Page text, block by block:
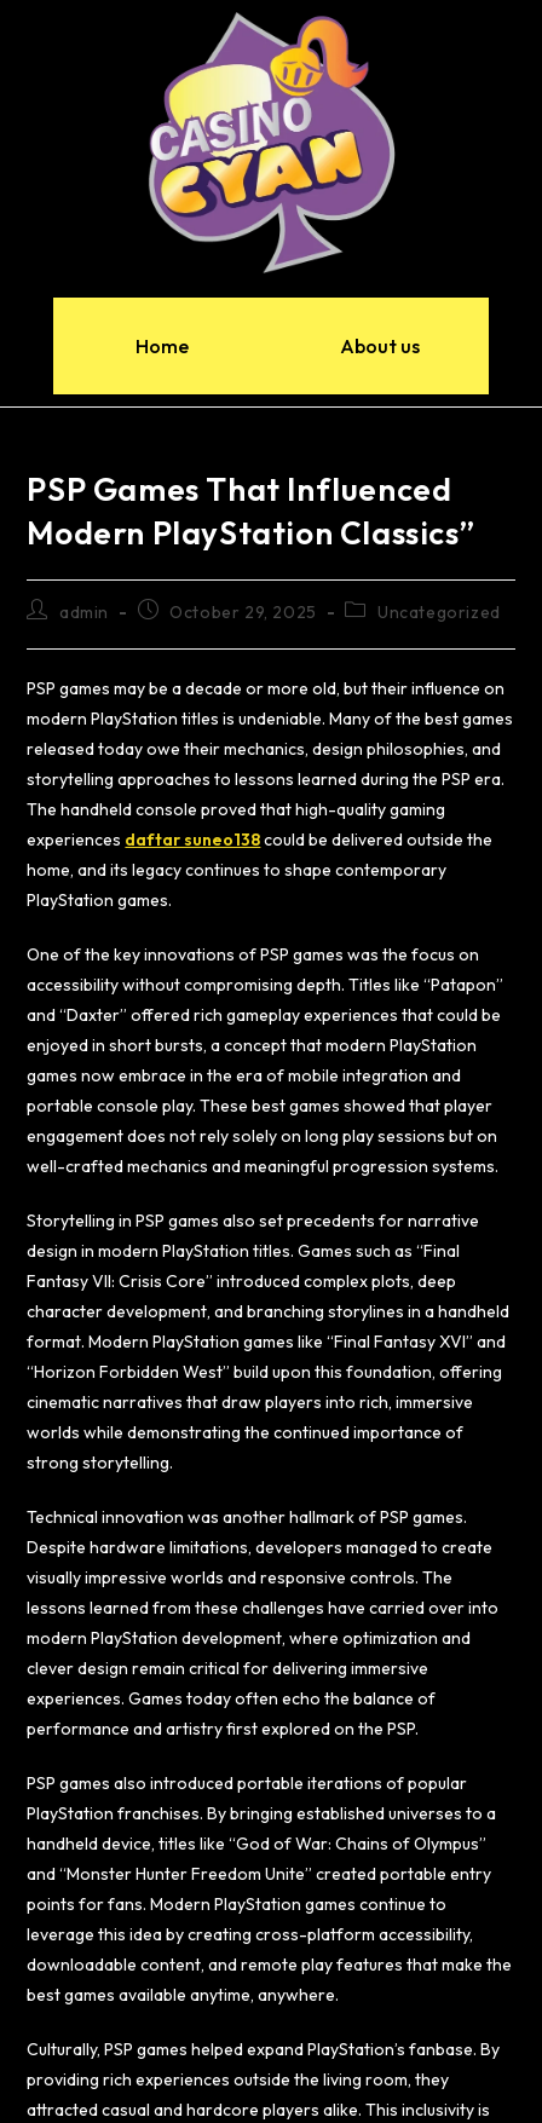
Home About us
PSP Games That Influenced
Modern PlayStation Classics”
admin October 29, 2025 Uncategorized
PSP games may be a decade or more old, but their influence on
modern PlayStation titles is undeniable. Many of the best games
released today owe their mechanics, design philosophies, and
storytelling approaches to lessons learned during the PSP era.
The handheld console proved that high-quality gaming
experiences daftar suneo138could be delivered outside the
home, and its legacy continues to shape contemporary
PlayStation games.
One of the key innovations of PSP games was the focus on
accessibility without compromising depth. Titles like “Patapon”
and “Daxter” offered rich gameplay experiences that could be
enjoyed in short bursts, a concept that modern PlayStation
games now embrace in the era of mobile integration and
portable console play. These best games showed that player
engagement does not rely solely on long play sessions but on
well-crafted mechanics and meaningful progression systems.
Storytelling in PSP games also set precedents for narrative
design in modern PlayStation titles. Games such as “Final
Fantasy VII: Crisis Core” introduced complex plots, deep
character development, and branching storylines in a handheld
format. Modern PlayStation games like “Final Fantasy XVI” and
“Horizon Forbidden West” build upon this foundation, offering
cinematic narratives that draw players into rich, immersive
worlds while demonstrating the continued importance of
strong storytelling.
Technical innovation was another hallmark of PSP games.
Despite hardware limitations, developers managed to create
visually impressive worlds and responsive controls. The
lessons learned from these challenges have carried over into
modern PlayStation development, where optimization and
clever design remain critical for delivering immersive
experiences. Games today often echo the balance of
performance and artistry first explored on the PSP.
PSP games also introduced portable iterations of popular
PlayStation franchises. By bringing established universes to a
handheld device, titles like “God of War: Chains of Olympus”
and “Monster Hunter Freedom Unite” created portable entry
points for fans. Modern PlayStation games continue to
leverage this idea by creating cross-platform accessibility,
downloadable content, and remote play features that make the
best games available anytime, anywhere.
Culturally, PSP games helped expand PlayStation’s fanbase. By
providing rich experiences outside the living room, they
attracted casual and hardcore players alike. This inclusivity is